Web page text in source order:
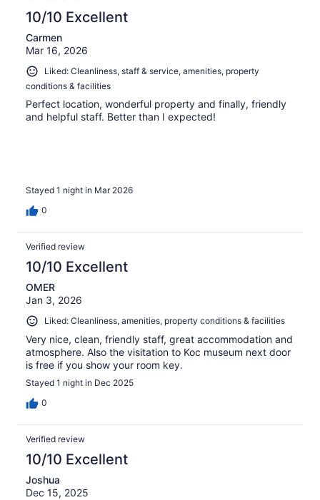
10/10 Excellent
Carmen
Mar 16, 2026
Liked: Cleanliness, staff & service, amenities, property
conditions & facilities
Perfect location, wonderful property and finally, friendly
and helpful staff. Better than I expected!
Stayed 1 night in Mar 2026
0
Verified review
10/10 Excellent
OMER
Jan 3, 2026
Liked: Cleanliness, amenities, property conditions & facilities
Very nice, clean, friendly staff, great accommodation and
atmosphere. Also the visitation to Koc museum next door
is free if you show your room key.
Stayed 1 night in Dec 2025
0
Verified review
10/10 Excellent
Joshua
Dec 15, 2025